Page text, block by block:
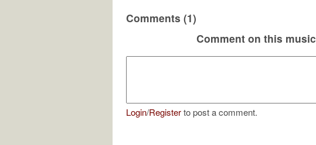
Comments (1)
Comment on this music
Login/Registerto post a comment.